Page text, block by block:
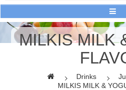
MILKIS MILK
Drinks
MILKIS MILK &